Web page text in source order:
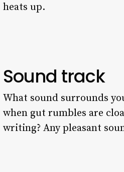
heats up.
Sound track
What sound surrounds
when gut rumbles are
writing? Any pleasant